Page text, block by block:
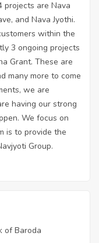
projects are Nava
and Nava Jyothi.
within the
3 ongoing projects
Grant. These are
many more to come
we are
having our strong
We focus on
is to provide the
Group.
of Baroda